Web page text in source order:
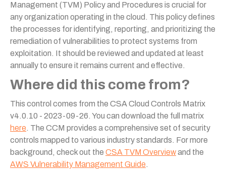
Management (TVM) Policy and Procedures is crucial for
any organization operating in the cloud. This policy defines
the processes for identifying, reporting, and prioritizing the
remediation of vulnerabilities to protect systems from
exploitation. It should be reviewed and updated at least
annually to ensure it remains current and effective.
Where did this come from?
This control comes from the CSA Cloud Controls Matrix
v4.0.10 - 2023-09-26. You can download the full matrix
here. The CCM provides a comprehensive set of security
controls mapped to various industry standards. For more
background, check out the CSA TVM Overviewand the
AWS Vulnerability Management Guide.